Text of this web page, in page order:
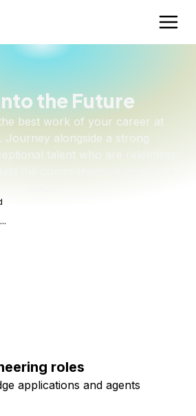
the Future
best work of your career at
Journey alongside a strong
talent who are relentless
roles
applications and agents